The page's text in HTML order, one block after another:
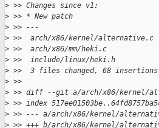
> >> Changes since v1:
> >> * New patch
> >> ---
> >>  arch/x86/kernel/alternative.c
> >>  arch/x86/mm/heki.c            | 49
> >>  include/linux/heki.h          |
> >>  3 files changed, 68
> >>
> >> diff --git a/arch/x86/kernel/
> >> index
> >> --- a/arch/x86/kernel/
> >> +++ b/arch/x86/kernel/